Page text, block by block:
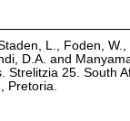
L., Foden,
D.A. and
Strelitzia 25. South
Pretoria.